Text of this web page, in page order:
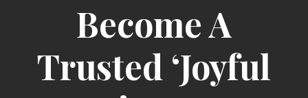
Become A
Trusted ‘Joyful